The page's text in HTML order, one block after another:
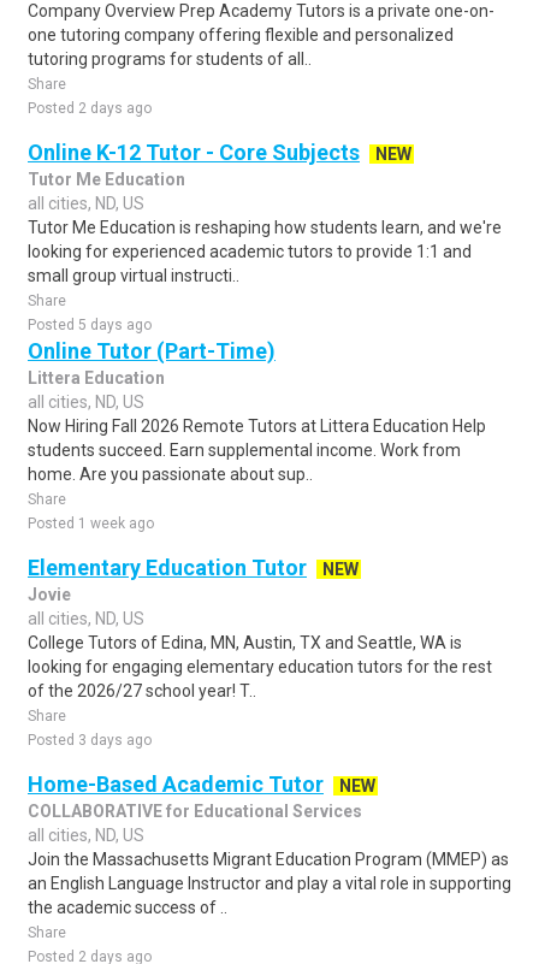
Company Overview Prep Academy Tutors is a private one-on-
one tutoring company offering flexible and personalized
tutoring programs for students of all..
Share
Posted 2 days ago
Online K-12 Tutor - Core Subjects
NEW
Tutor Me Education
all cities, ND, US
Tutor Me Education is reshaping how students learn, and we're
looking for experienced academic tutors to provide 1:1 and
small group virtual instructi..
Share
Posted 5 days ago
Online Tutor (Part-Time)
Littera Education
all cities, ND, US
Now Hiring Fall 2026 Remote Tutors at Littera Education Help
students succeed. Earn supplemental income. Work from
home. Are you passionate about sup..
Share
Posted 1 week ago
Elementary Education Tutor
NEW
Jovie
all cities, ND, US
College Tutors of Edina, MN, Austin, TX and Seattle, WA is
looking for engaging elementary education tutors for the rest
of the 2026/27 school year! T..
Share
Posted 3 days ago
Home-Based Academic Tutor
NEW
COLLABORATIVE for Educational Services
all cities, ND, US
Join the Massachusetts Migrant Education Program (MMEP) as
an English Language Instructor and play a vital role in supporting
the academic success of ..
Share
Posted 2 days ago